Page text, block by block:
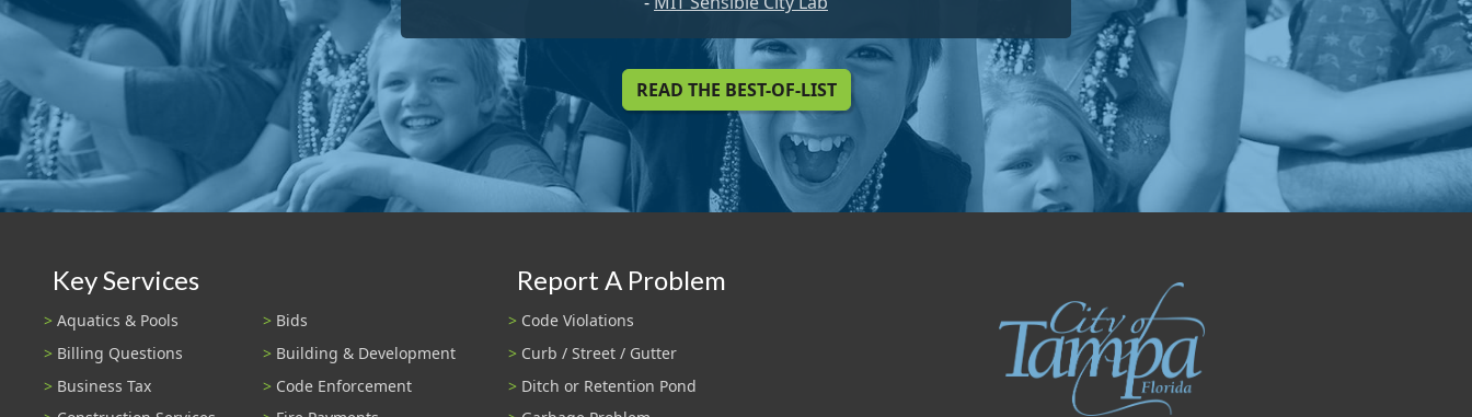
READ THE BEST-OF-LIST
Key Services
Aquatics & Pools
Bids
Billing Questions
Building & Development
Business Tax
Code Enforcement
Report A Problem
Code Violations
Curb / Street / Gutter
Ditch or Retention Pond